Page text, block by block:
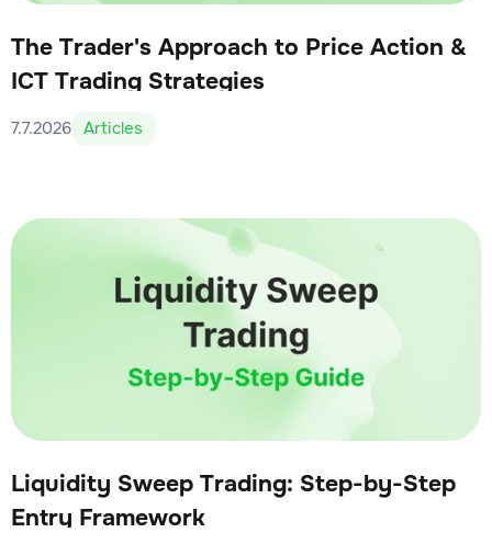
The Trader's Approach to Price Action &
ICT Trading Strategies
7.7.2026 Articles
Liquidity Sweep Trading: Step-by-Step
Entry Framework